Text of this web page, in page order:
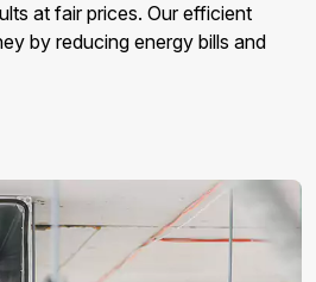
at fair prices. Our efficient
by reducing energy bills and